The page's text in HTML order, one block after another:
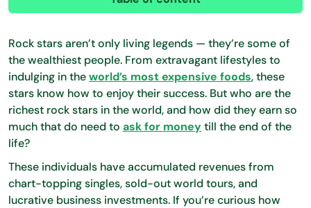
Rock stars aren’t only living legends — they’re some of
the wealthiest people. From extravagant lifestyles to
indulging in theworld’s most expensive foods, these
stars know how to enjoy their success. But who are the
richest rock stars in the world, and how did they earn so
much that do need to ask for moneytill the end of the
life?
These individuals have accumulated revenues from
chart-topping singles, sold-out world tours, and
lucrative business investments. If you’re curious how